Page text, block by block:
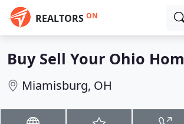
REALTORS ON
Buy Sell Your Ohio
Miamisburg, OH